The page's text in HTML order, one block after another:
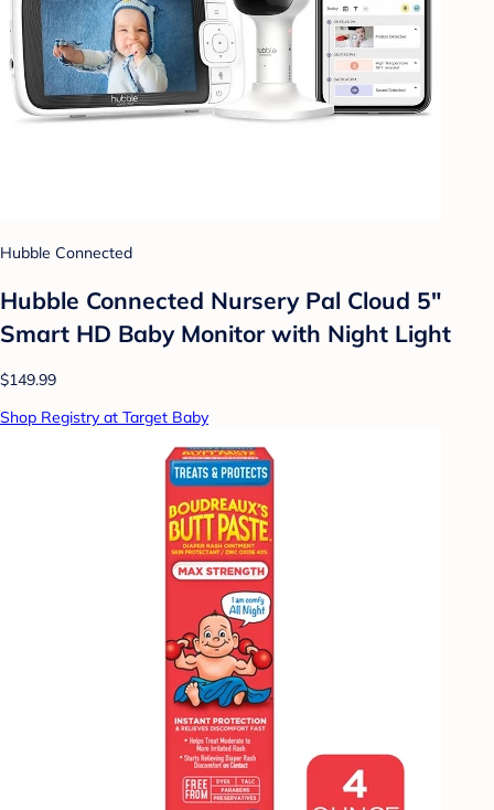
Hubble Connected
Hubble Connected Nursery Pal Cloud 5"
Smart HD Baby Monitor with Night Light
$149.99
Shop Registry at Target Baby